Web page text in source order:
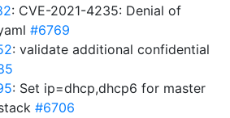
: CVE-2021-4235: Denial of
#6769
: validate additional confidential
: Set ip=dhcp,dhcp6 for master
#6706